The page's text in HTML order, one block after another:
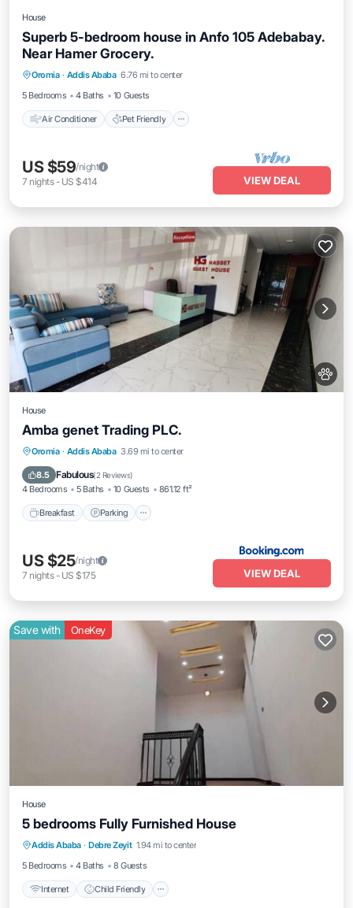
House
Superb 5-bedroom house in Anfo 105 Adebabay.
Near Hamer Grocery.
Oromia · Addis Ababa 6.76 mi to center
5 Bedrooms
4 Baths 10 Guests
Air Conditioner Pet Friendly
Air Conditioner
Child Friendly
Laundry
US $59/night
7 nights- US $414 VIEW DEAL
House
Amba genet Trading PLC.
Oromia · Addis Ababa 3.69 mi to center
8.5 Fabulous(2 Reviews)
4 Bedrooms 5 Baths 10 Guests 861.12 ft²
Breakfast Parking
Breakfast Parking
Kitchen
US $25/night
7 nights- US $175 VIEW DEAL
Save with OneKey
House
5 bedrooms Fully Furnished House
Addis Ababa · Debre Zeyit 1.94 mi to center
5 Bedrooms
4 Baths 8 Guests
Internet Child Friendly
Internet Child Friendly